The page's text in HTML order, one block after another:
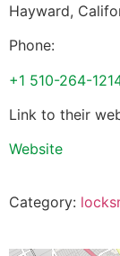
Hayward,
Phone:
+1 510-264-
Link to their
Website
Category: